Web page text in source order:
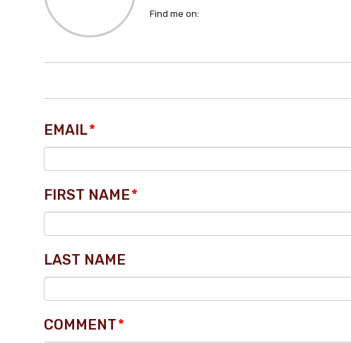
Find me on:
EMAIL*
FIRST NAME*
LAST NAME
COMMENT*